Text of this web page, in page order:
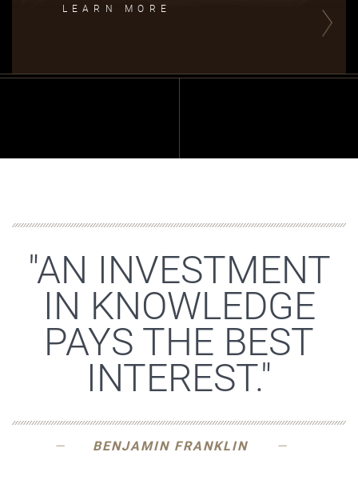
LEARN MORE
"AN INVESTMENT
IN KNOWLEDGE
PAYS THE BEST
INTEREST."
BENJAMIN FRANKLIN